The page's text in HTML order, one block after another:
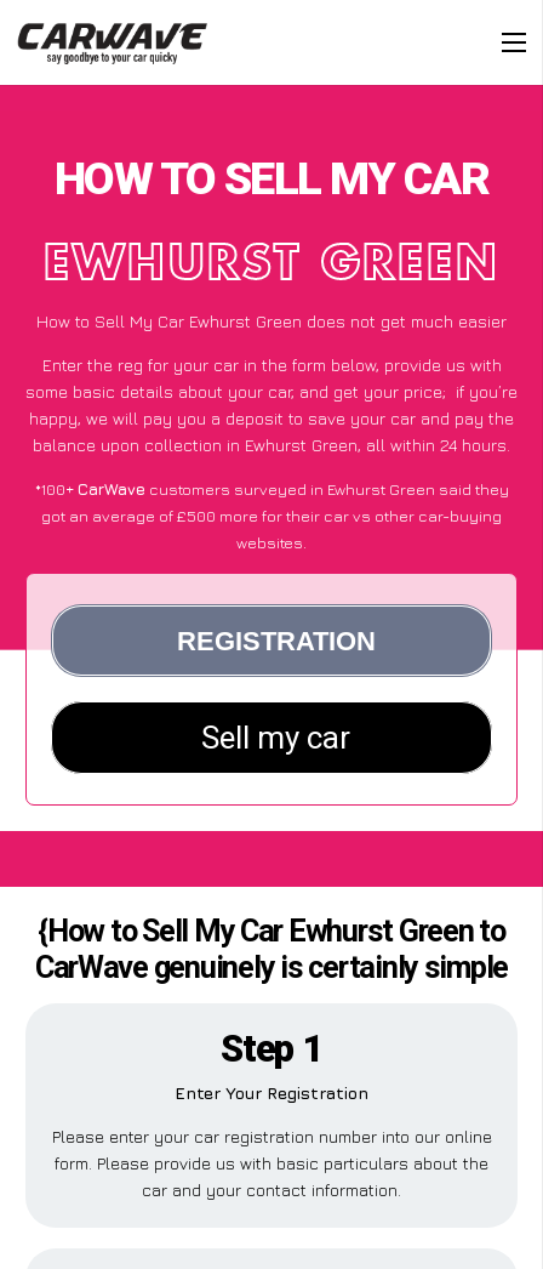
HOW TO SELL MY CAR
EWHURST GREEN
How to Sell My Car Ewhurst Green does not get much easier
Enter the reg for your car in the form below, provide us with
some basic details about your car, and get your price; if you’re
happy, we will pay you a deposit to save your car and pay the
balance upon collection in Ewhurst Green, all within 24 hours.
*100+CarWave customers surveyed in Ewhurst Green said they
got an average of £500 more for their car vs other car-buying
websites.
{How to Sell My Car Ewhurst Green to
CarWave genuinely is certainly simple
Step 1
Enter Your Registration
Please enter your car registration number into our online
form. Please provide us with basic particulars about the
car and your contact information.